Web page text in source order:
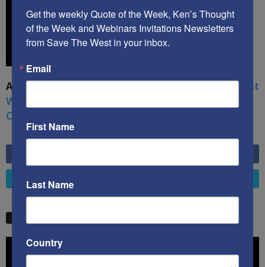
A book by by Kenneth Abramowitz:The Multifront
War: Defending America From Political Islam,
China, Russia, Pandemics, and Racial Strife
Player
Get the weekly Quote of the Week, Ken’s Thought
of the Week and Webinars Invitations Newsletters
from Save The West in your inbox.
Email
First Name
Last Name
Country